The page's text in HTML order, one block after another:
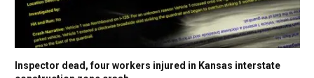
Inspector dead, four workers injured in Kansas interstate